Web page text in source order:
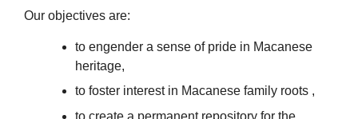
Our objectives are:
to engender a sense of pride in Macanese
heritage,
to foster interest in Macanese family roots ,
to create a permanent repository for the